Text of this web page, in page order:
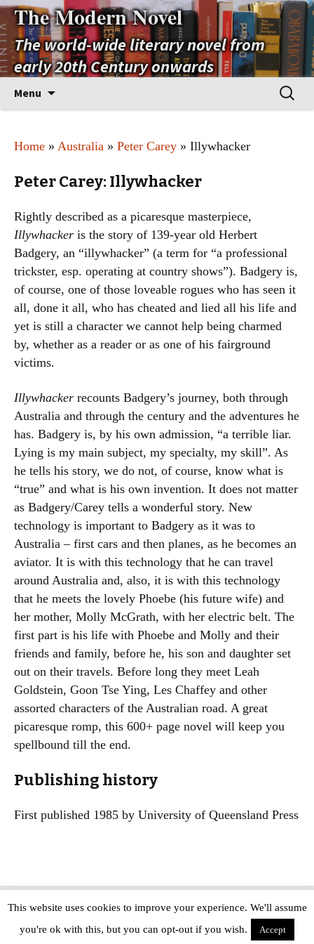
The Modern Novel
The world-wide literary novel from
early 20th Century onwards
Menu
Search
for:
Home » Australia » Peter Carey » Illywhacker
Peter Carey: Illywhacker
Rightly described as a picaresque masterpiece,
Illywhacker is the story of 139-year old Herbert
Badgery, an “illywhacker” (a term for “a professional
trickster, esp. operating at country shows”). Badgery is,
of course, one of those loveable rogues who has seen it
all, done it all, who has cheated and lied all his life and
yet is still a character we cannot help being charmed
by, whether as a reader or as one of his fairground
victims.
Illywhacker recounts Badgery’s journey, both through
Australia and through the century and the adventures he
has. Badgery is, by his own admission, “a terrible liar.
Lying is my main subject, my specialty, my skill”. As
he tells his story, we do not, of course, know what is
“true” and what is his own invention. It does not matter
as Badgery/Carey tells a wonderful story. New
technology is important to Badgery as it was to
Australia – first cars and then planes, as he becomes an
aviator. It is with this technology that he can travel
around Australia and, also, it is with this technology
that he meets the lovely Phoebe (his future wife) and
her mother, Molly McGrath, with her electric belt. The
first part is his life with Phoebe and Molly and their
friends and family, before he, his son and daughter set
out on their travels. Before long they meet Leah
Goldstein, Goon Tse Ying, Les Chaffey and other
assorted characters of the Australian road. A great
picaresque romp, this 600+ page novel will keep you
spellbound till the end.
Publishing history
First published 1985 by University of Queensland Press
Copyright © The Modern Novel 2015-2025 | WordPress website design by
Applegreen
This website uses cookies to improve your experience. We'll assume
you're ok with this, but you can opt-out if you wish.
Accept